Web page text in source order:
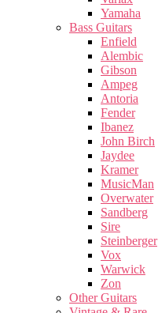
Yamaha
Bass Guitars
Enfield
Alembic
Gibson
Ampeg
Antoria
Fender
Ibanez
John Birch
Jaydee
Kramer
MusicMan
Overwater
Sandberg
Sire
Steinberger
Vox
Warwick
Zon
Other Guitars